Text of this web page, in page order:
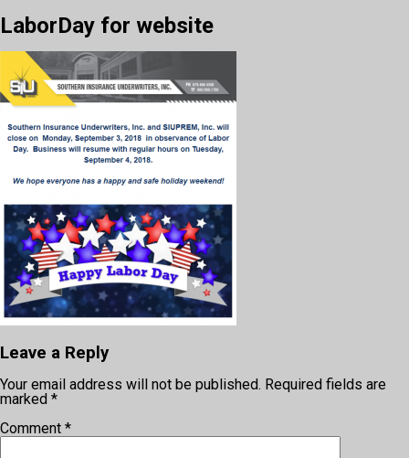
LaborDay for website
Leave a Reply
Your email address will not be published. Required fields are
marked *
Comment *